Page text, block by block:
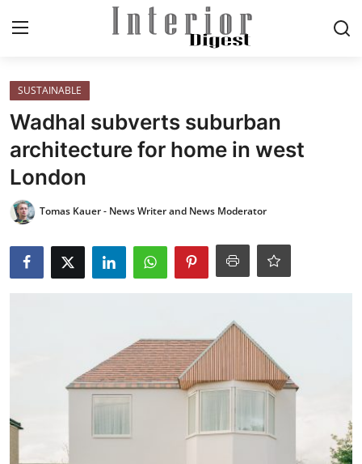
Login
ELEGANT LIVING
MODERN
INSPIRED
SUSTAINABLE
LIFESTYLE TIPS
About Us
SUSTAINABLE
Wadhal subverts suburban
architecture for home in west
London
Tomas Kauer - News Writer and News Moderator